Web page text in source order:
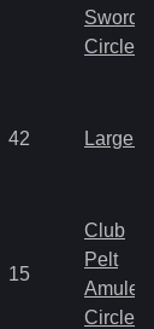
Sword
Circlet
42 Large
15
Club
Pelt
Amulet
Circlet